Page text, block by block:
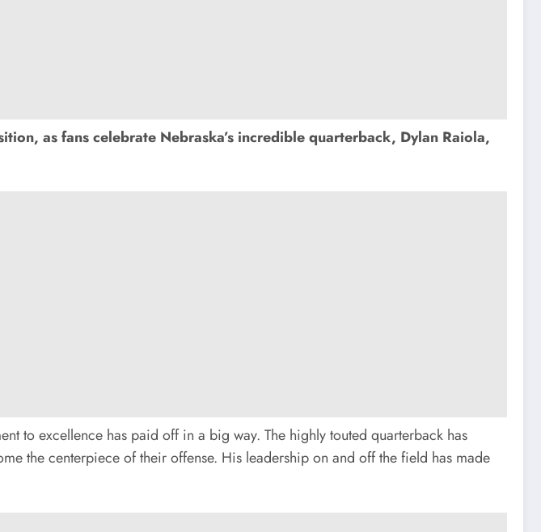
as fans celebrate Nebraska’s incredible quarterback, Dylan Raiola,
to excellence has paid off in a big way. The highly touted quarterback has
the centerpiece of their offense. His leadership on and off the field has made